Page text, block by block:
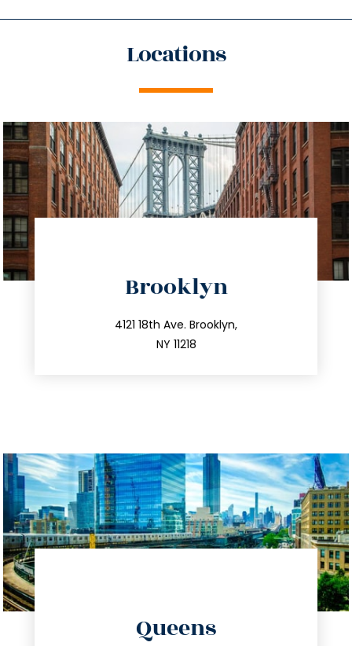
Locations
Brooklyn
4121 18th Ave. Brooklyn,
NY 11218
212.596.7039
info@trustsandestate.com
Queens
info@trustsandestate.com